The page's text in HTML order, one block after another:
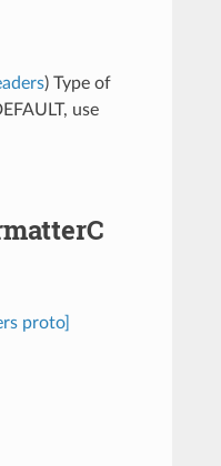
) Type of
use
proto]